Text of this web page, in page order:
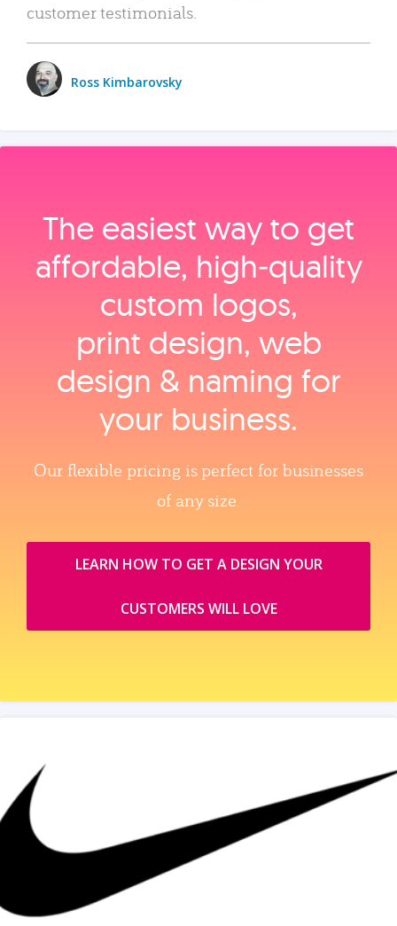
customer testimonials.
Ross Kimbarovsky
The easiest way to get
affordable, high‑quality
custom logos,
print design, web
design & naming for
your business.
Our flexible pricing is perfect for businesses
of any size.
LEARN HOW TO GET A DESIGN YOUR
CUSTOMERS WILL LOVE